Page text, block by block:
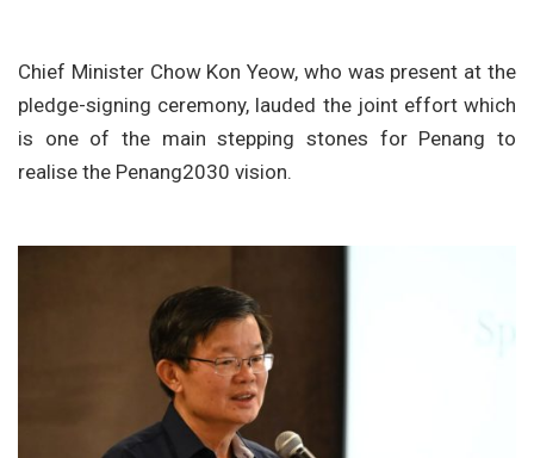
Chief Minister Chow Kon Yeow, who was present at the
pledge-signing ceremony, lauded the joint effort which
is one of the main stepping stones for Penang to
realise the Penang2030 vision.